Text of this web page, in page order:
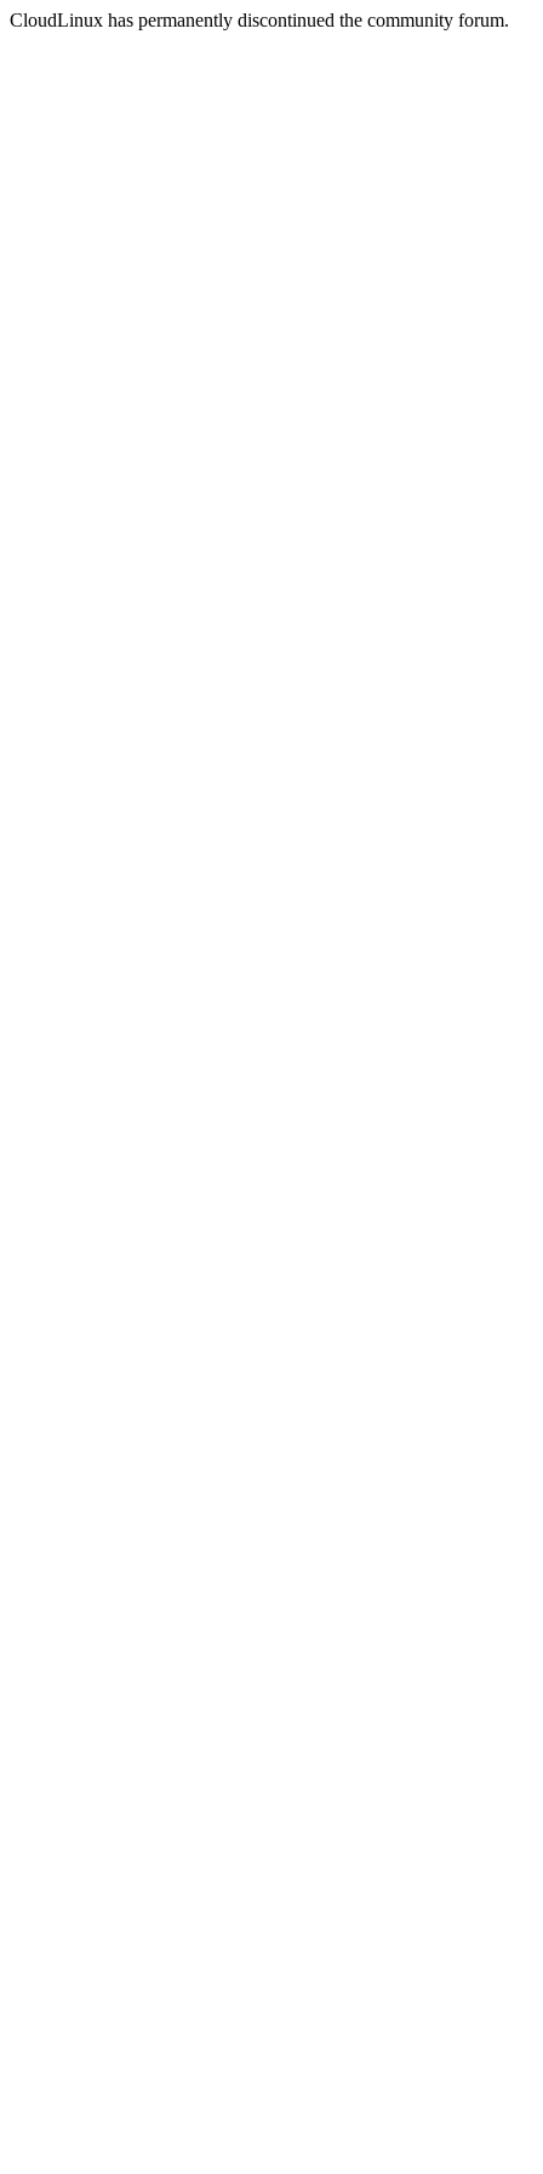
CloudLinux has permanently discontinued the community forum.